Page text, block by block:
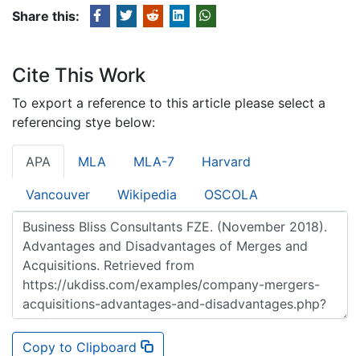
Share this:
Cite This Work
To export a reference to this article please select a
referencing stye below:
APA MLA MLA-7 Harvard
Vancouver Wikipedia OSCOLA
Copy to Clipboard